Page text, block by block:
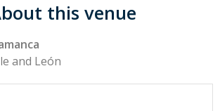
this venue
and León